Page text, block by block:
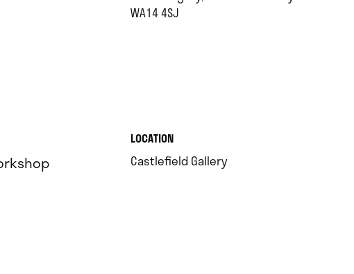
WA14 4SJ
LOCATION.
Castlefield Gallery.